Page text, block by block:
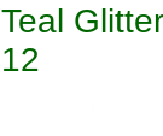
Teal
12